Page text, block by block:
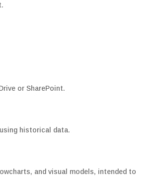
or SharePoint.
historical data.
and visual models, intended to